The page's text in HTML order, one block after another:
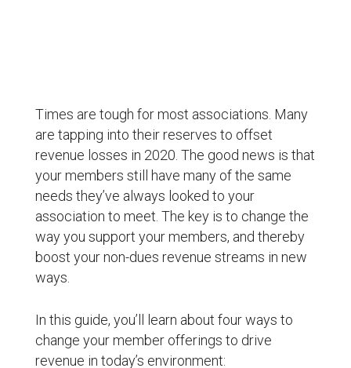
Times are tough for most associations. Many
are tapping into their reserves to offset
revenue losses in 2020. The good news is that
your members still have many of the same
needs they’ve always looked to your
association to meet. The key is to change the
way you support your members, and thereby
boost your non-dues revenue streams in new
ways.
In this guide, you’ll learn about four ways to
change your member offerings to drive
revenue in today’s environment: